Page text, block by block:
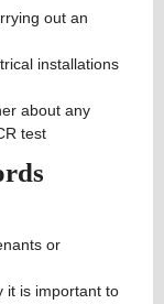
out an
installations
about any
test
or
it is important to